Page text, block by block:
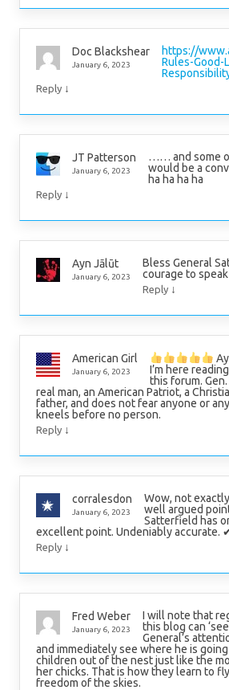
Doc Blackshear
January 6, 2023
https://
Rules-Good-
Reply ↓
JT Patterson
January 6, 2023
…… and some
would be a
ha ha ha ha
Reply ↓
Ayn Jālūt
January 6, 2023
Bless General
courage to
Reply ↓
American Girl
January 6, 2023
I’m here
this forum.
real man, an American Patriot, a
father, and does not fear anyone or
kneels before no person.
Reply ↓
corralesdon
January 6, 2023
Wow, not
well argued
Satterfield has
excellent point. Undeniably accurate.
Reply ↓
Fred Weber
January 6, 2023
I will note that
this blog can
General’s
and immediately see where he is
children out of the nest just like the
her chicks. That is how they learn to
freedom of the skies.